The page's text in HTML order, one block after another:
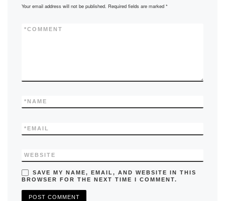
k
Your email address will not be published. Required fields are marked*
COMMENT
*
NAME
*
EMAIL
*
WEBSITE
SAVE MY NAME, EMAIL, AND WEBSITE IN THIS
BROWSER FOR THE NEXT TIME I COMMENT.